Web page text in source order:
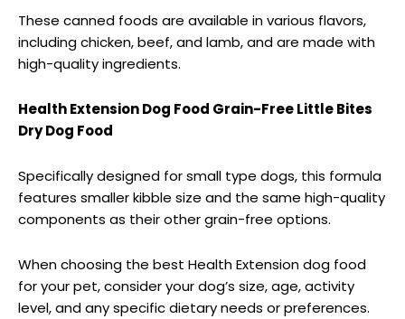
These canned foods are available in various flavors,
including chicken, beef, and lamb, and are made with
high-quality ingredients.
Health Extension Dog Food Grain-Free Little Bites
Dry Dog Food
Specifically designed for small type dogs, this formula
features smaller kibble size and the same high-quality
components as their other grain-free options.
When choosing the best Health Extension dog food
for your pet, consider your dog’s size, age, activity
level, and any specific dietary needs or preferences.